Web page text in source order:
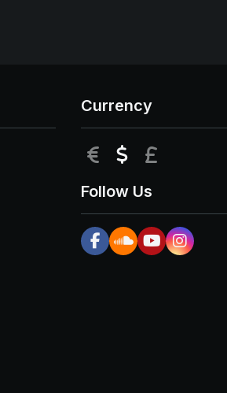
Currency
EUR USD
Follow Us